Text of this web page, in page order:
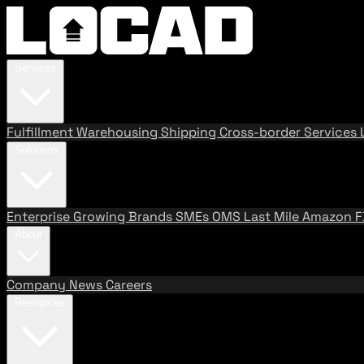
FulfillmentWarehousing Shipping Cross-border Services
Enterprise Growing BrandsSMEs OMS Last MileAmazon
Company News Careers